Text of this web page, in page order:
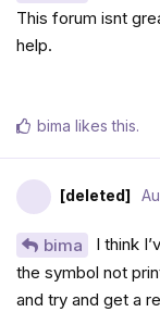
This forum isnt
help.
bima likes this.
[deleted]
bima
I think
the symbol not
and try and get a